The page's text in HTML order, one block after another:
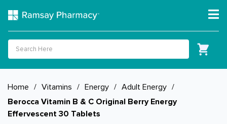
Home / Vitamins / Energy / Adult Energy /
Berocca Vitamin B & C Original Berry Energy
Effervescent 30 Tablets